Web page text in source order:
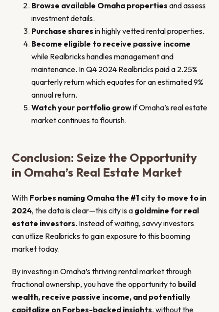
Browse available Omaha properties and assess
investment details.
Purchase shares in highly vetted rental properties.
Become eligible to receive passive income
while Realbricks handles management and
maintenance. In Q4 2024 Realbricks paid a 2.25%
quarterly return which equates for an estimated 9%
annual return.
Watch your portfolio growif Omaha’s real estate
market continues to flourish.
Conclusion: Seize the Opportunity
in Omaha’s Real Estate Market
With Forbes naming Omaha the #1 city to move to in
2024, the data is clear—this city is a goldmine for real
estate investors. Instead of waiting, savvy investors
can utlize Realbricks to gain exposure to this booming
market today.
By investing in Omaha’s thriving rental market through
fractional ownership, you have the opportunity to build
wealth, receive passive income, and potentially
capitalize on Forbes-backed insights, without the